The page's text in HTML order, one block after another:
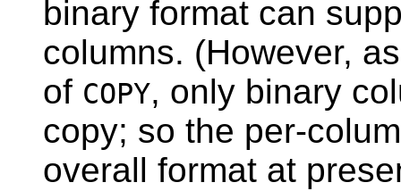
binary format can
columns. (However,
of COPY, only binary
copy; so the per-
overall format at